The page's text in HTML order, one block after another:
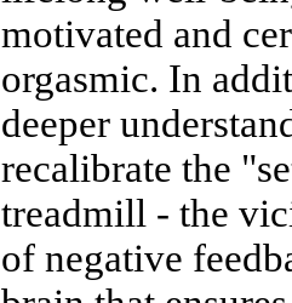
motivated and
orgasmic. In
deeper
recalibrate the
treadmill - the
of negative